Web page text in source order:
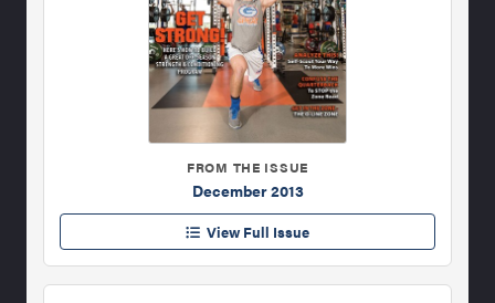
FROM THE ISSUE
December 2013
View Full Issue